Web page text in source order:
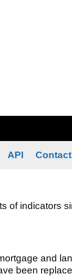
API
of indicators
and
been